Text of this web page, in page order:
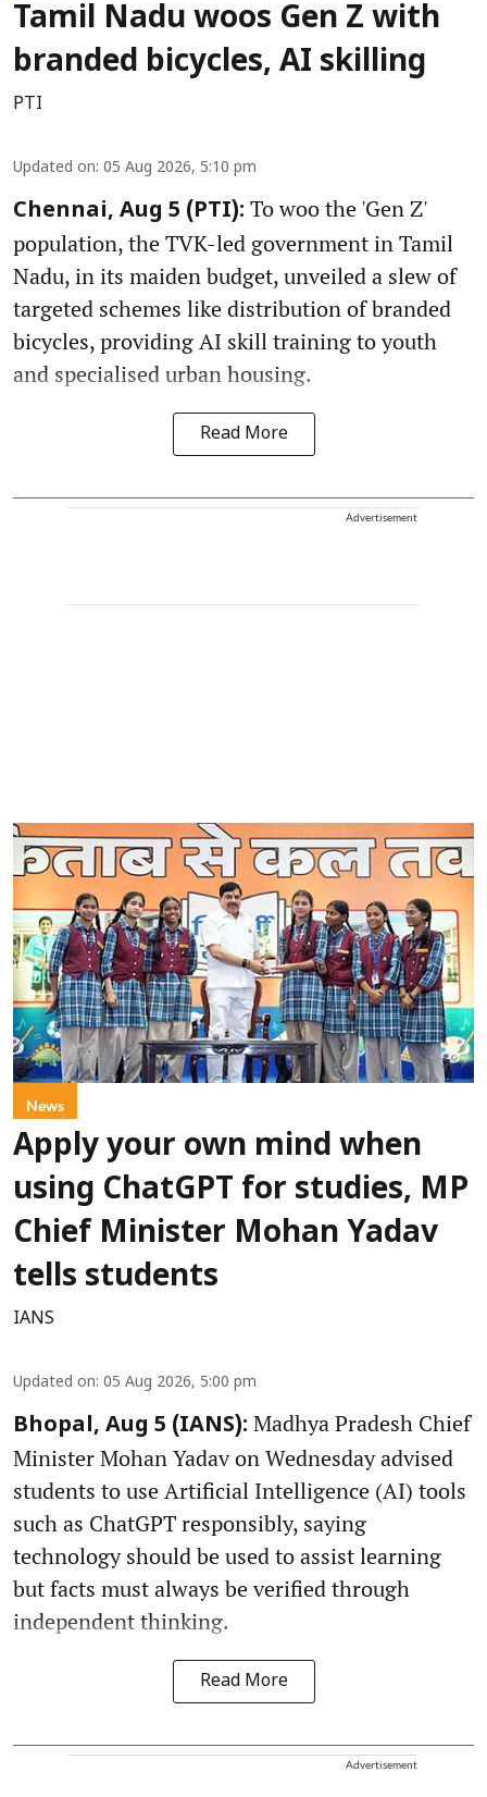
Tamil Nadu woos Gen Z with
branded bicycles, AI skilling
PTI
Updated on: 05 Aug 2026, 5:10 pm
Chennai, Aug 5 (PTI): To woo the 'Gen Z'
population, the TVK-led government in Tamil
Nadu, in its maiden budget, unveiled a slew of
targeted schemes like distribution of branded
bicycles, providing AI skill training to youth
and specialised urban housing.
Read More
Advertisement
News
Apply your own mind when
using ChatGPT for studies, MP
Chief Minister Mohan Yadav
tells students
IANS
Updated on: 05 Aug 2026, 5:00 pm
Bhopal, Aug 5 (IANS): Madhya Pradesh Chief
Minister Mohan Yadav on Wednesday advised
students to use Artificial Intelligence (AI) tools
such as ChatGPT responsibly, saying
technology should be used to assist learning
but facts must always be verified through
independent thinking.
Read More
Advertisement